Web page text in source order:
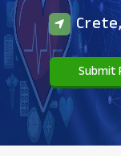
Submit